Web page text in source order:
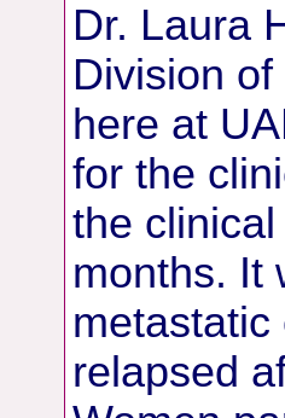
Dr. Laura
Division
here at
for the
the
months. It
metastatic
relapsed